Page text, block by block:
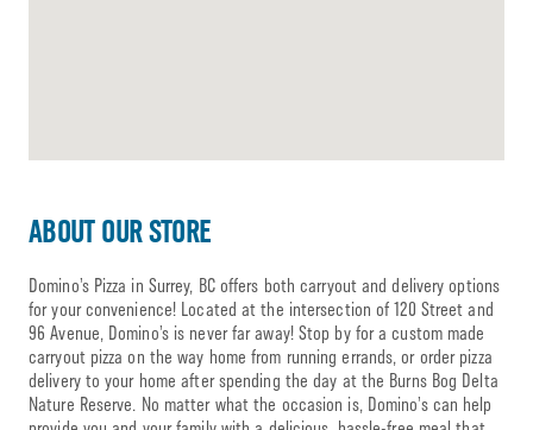
ABOUT OUR STORE
Domino’s Pizza in Surrey, BC offers both carryout and delivery options
for your convenience! Located at the intersection of 120 Street and
96 Avenue, Domino’s is never far away! Stop by for a custom made
carryout pizza on the way home from running errands, or order pizza
delivery to your home after spending the day at the Burns Bog Delta
Nature Reserve. No matter what the occasion is, Domino’s can help